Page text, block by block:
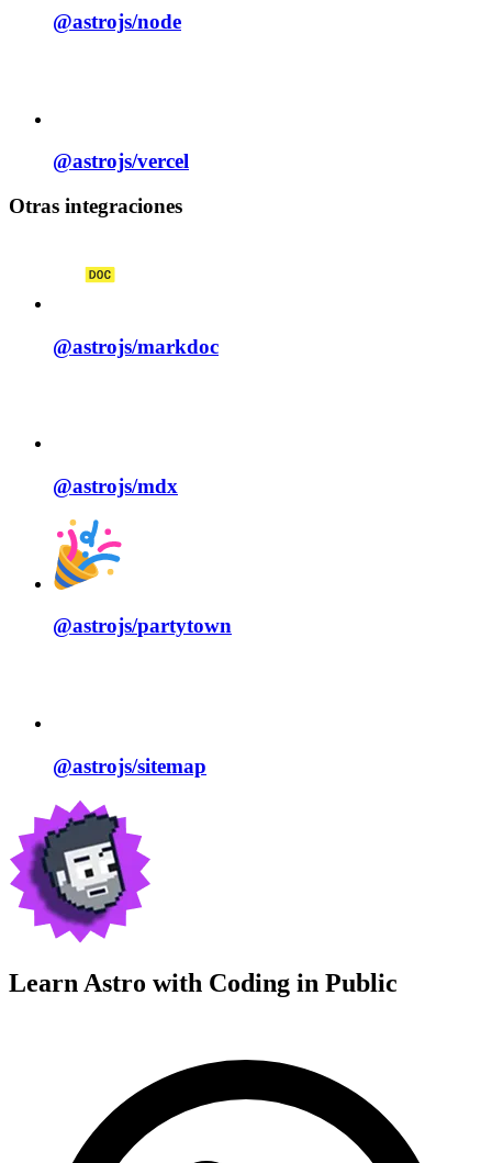
@astrojs/node
@astrojs/vercel
Otras integraciones
@astrojs/markdoc
@astrojs/mdx
@astrojs/partytown
@astrojs/sitemap
Learn Astro with Coding in Public